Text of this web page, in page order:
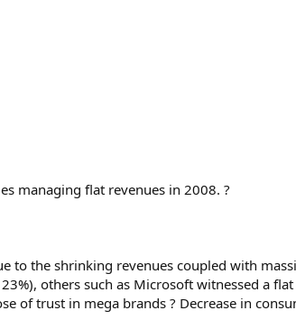
managing flat revenues in 2008. ?
the shrinking revenues coupled with
others such as Microsoft witnessed a
of trust in mega brands ? Decrease in